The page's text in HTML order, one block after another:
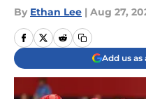
By Ethan Lee | Aug 27,
Add us as